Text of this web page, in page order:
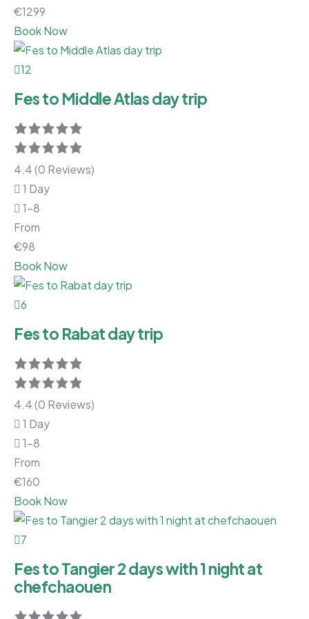
€1299
Book Now
12
Fes to Middle Atlas day trip
4.4 (0 Reviews)
1 Day
1-8
From
€98
Book Now
6
Fes to Rabat day trip
4.4 (0 Reviews)
1 Day
1-8
From
€160
Book Now
7
Fes to Tangier 2 days with 1 night at
chefchaouen